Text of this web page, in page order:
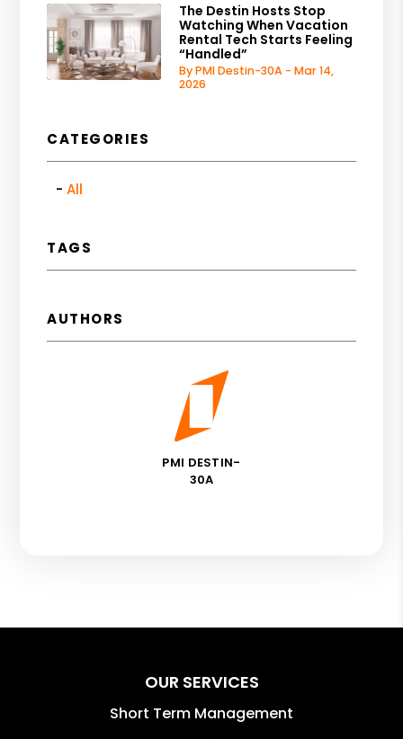
The Destin Hosts Stop
Watching When Vacation
Rental Tech Starts Feeling
“Handled”
By PMI Destin-30A - Mar 14,
2026
CATEGORIES
All
TAGS
AUTHORS
PMI DESTIN-
30A
OUR SERVICES
Short Term Management